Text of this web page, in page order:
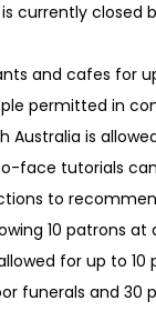
currently
and cafes for
permitted in
Australia is
face tutorials
to
10 patrons
for up to 10
funerals and 30